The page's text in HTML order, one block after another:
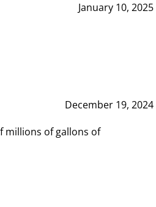
January 10, 2025
December 19, 2024
millions of gallons of